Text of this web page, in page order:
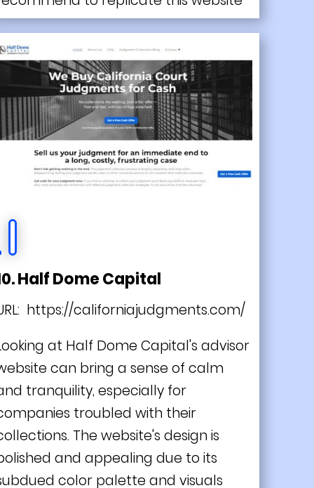
Half Dome Capital
https://californiajudgments.com/
at Half Dome Capital's advisor
can bring a sense of calm
tranquility, especially for
troubled with their
The website's design is
and appealing due to its
color palette and visuals